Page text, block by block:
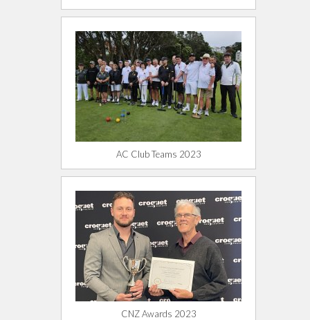
AC Club Teams 2023
CNZ Awards 2023